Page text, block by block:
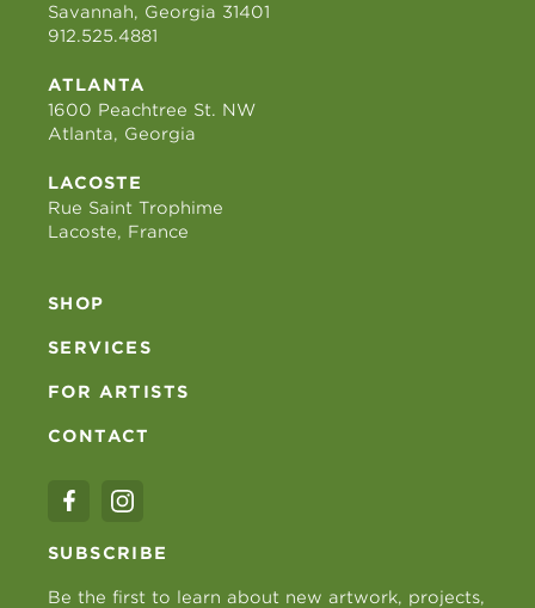
Savannah, Georgia 31401
912.525.4881
ATLANTA
1600 Peachtree St. NW
Atlanta, Georgia
LACOSTE
Rue Saint Trophime
Lacoste, France
SHOP
SERVICES
FOR ARTISTS
CONTACT
SUBSCRIBE
Be the first to learn about new artwork, projects,